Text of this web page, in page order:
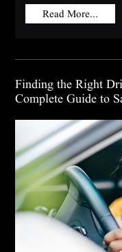
Read More...
Finding the Right
Complete Guide to